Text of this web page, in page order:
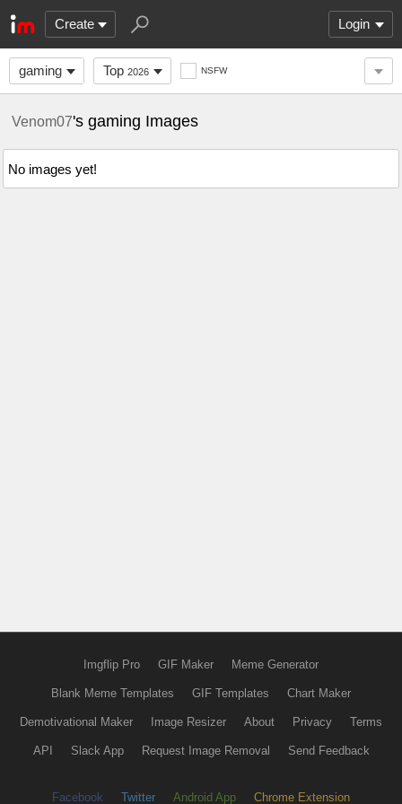
Create Login
gaming Top 2026 NSFW
Venom07's gaming Images
No images yet!
Imgflip Pro GIF Maker Meme Generator
Blank Meme Templates GIF Templates Chart Maker
Demotivational Maker Image Resizer About Privacy Terms
API Slack App Request Image Removal Send Feedback
Facebook Twitter Android App Chrome Extension